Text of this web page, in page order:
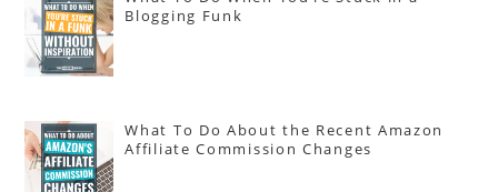
Blogging Funk
What To Do About the Recent Amazon
Affiliate Commission Changes